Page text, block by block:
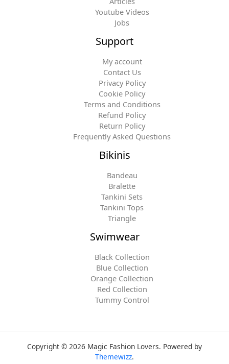
Youtube Videos
Jobs
Support
My account
Contact Us
Privacy Policy
Cookie Policy
Terms and Conditions
Refund Policy
Return Policy
Frequently Asked Questions
Bikinis
Bandeau
Bralette
Tankini Sets
Tankini Tops
Triangle
Swimwear
Black Collection
Blue Collection
Orange Collection
Red Collection
Tummy Control
Copyright © 2026 Magic Fashion Lovers. Powered by
Themewizz.